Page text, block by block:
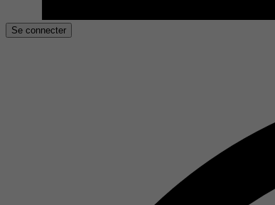
Se connecter